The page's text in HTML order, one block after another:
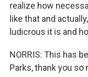
realize how
like that and
ludicrous it is and
NORRIS: This has
Parks, thank you so